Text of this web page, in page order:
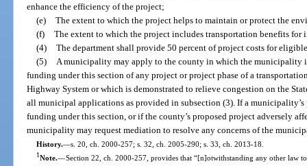
enhance the efficiency of the project;
(e) The extent to which the project helps to maintain or protect the
(f) The extent to which the project includes transportation benefits for
(4) The department shall provide 50 percent of project costs for
(5)
A municipality may apply to the county in which the municipality
funding under this section of any project or project phase of a
Highway System or which is demonstrated to relieve congestion on the
all municipal applications as provided in subsection (3). If a
funding under this section, or if the county’s proposed project adversely
municipality may request mediation to resolve any concerns of the
History.—s. 20, ch. 2000-257; s. 32, ch. 2005-290; s. 33, ch. 2013-18.
1Note.—Section 22, ch. 2000-257, provides that “[n]otwithstanding any other law